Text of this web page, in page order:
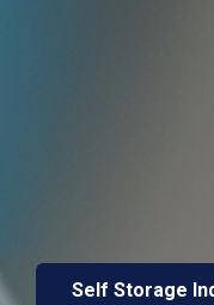
Self Storage